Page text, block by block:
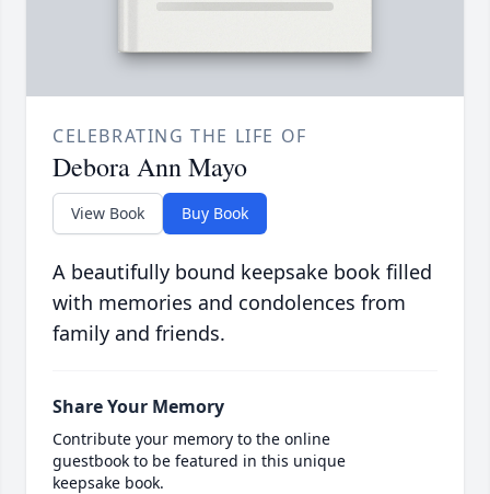
CELEBRATING THE LIFE OF
Debora Ann Mayo
View Book Buy Book
A beautifully bound keepsake book filled
with memories and condolences from
family and friends.
Share Your Memory
Contribute your memory to the online
guestbook to be featured in this unique
keepsake book.